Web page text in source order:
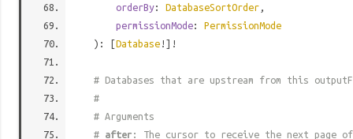
orderBy: DatabaseSortOrder ,
permissionMode: PermissionMode
): [Database !]!
# Databases that are upstream from this
#
# Arguments
# after : The cursor to receive the next page